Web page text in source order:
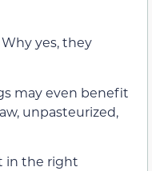
yes, they
may even benefit
unpasteurized,
in the right